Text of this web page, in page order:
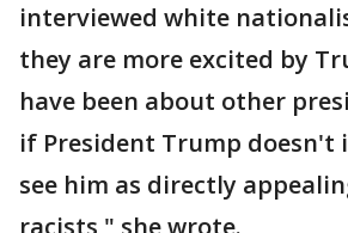
interviewed white
they are more excited by
have been about other
if President Trump doesn't
see him as directly
racists," she wrote.